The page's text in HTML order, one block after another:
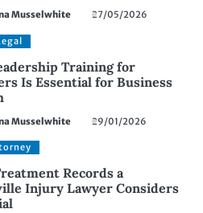
Musselwhite 27/05/2026
Training for
Is Essential for Business
Musselwhite 29/01/2026
Records a
Injury Lawyer Considers